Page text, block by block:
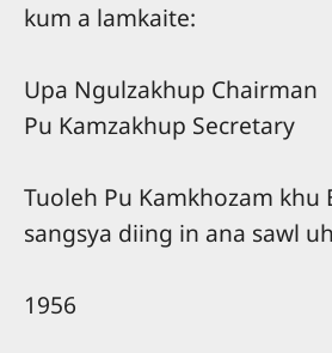
kum a lamkaite:
Upa Ngulzakhup Chairman
Pu Kamzakhup Secretary
Tuoleh Pu Kamkhozam khu
sangsya diing in ana sawl
1956